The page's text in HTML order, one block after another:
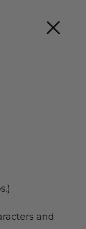
and